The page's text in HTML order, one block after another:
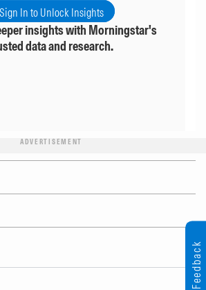
Sign In to Unlock Insights
insights with Morningstar's
data and research.
ADVERTISEMENT
Feedback